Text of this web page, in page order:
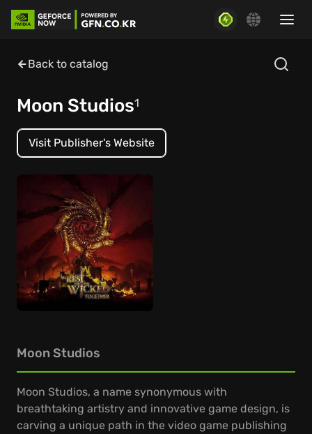
Back to catalog
Moon Studios1
Visit Publisher's Website
Moon Studios
Moon Studios, a name synonymous with
breathtaking artistry and innovative game design, is
carving a unique path in the video game publishing